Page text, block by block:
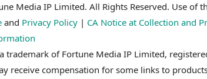
Media IP Limited. All Rights Reserved. Use of
and Privacy Policy | CA Notice at Collection and
a trademark of Fortune Media IP Limited,
receive compensation for some links to